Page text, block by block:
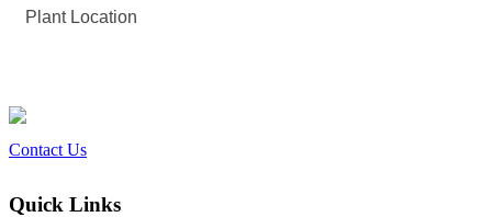
Plant Location
Contact Us
Quick Links